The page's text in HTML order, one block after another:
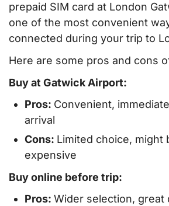
prepaid SIM card at London
one of the most convenient
connected during your trip to
Here are some pros and cons
Buy at Gatwick Airport:
Pros: Convenient,
arrival
Cons: Limited choice, might
expensive
Buy online before trip:
Pros: Wider selection, great